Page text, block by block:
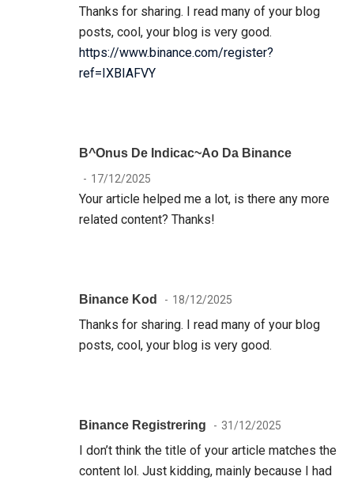
Thanks for sharing. I read many of your blog
posts, cool, your blog is very good.
https://www.binance.com/register?
ref=IXBIAFVY
B^onus De Indicac~ao Da Binance
17/12/2025
Your article helped me a lot, is there any more
related content? Thanks!
Binance Kod 18/12/2025
Thanks for sharing. I read many of your blog
posts, cool, your blog is very good.
Binance Registrering 31/12/2025
I don’t think the title of your article matches the
content lol. Just kidding, mainly because I had